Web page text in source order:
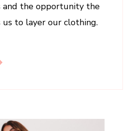
and the opportunity the
to layer our clothing.